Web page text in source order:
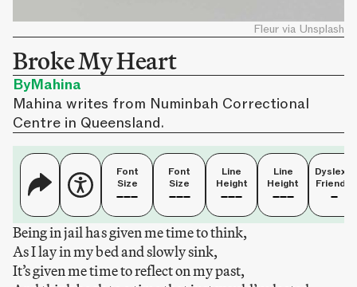
Broke My Heart
ByMahina
Mahina writes from Numinbah Correctional
Centre in Queensland.
Fleur via Unsplash
Font
Size
Font
Size
Line
Height
Line
Height
Dyslexia
Friendly
Being in jail has given me time to think,
As I lay in my bed and slowly sink,
It’s given me time to reflect on my past,